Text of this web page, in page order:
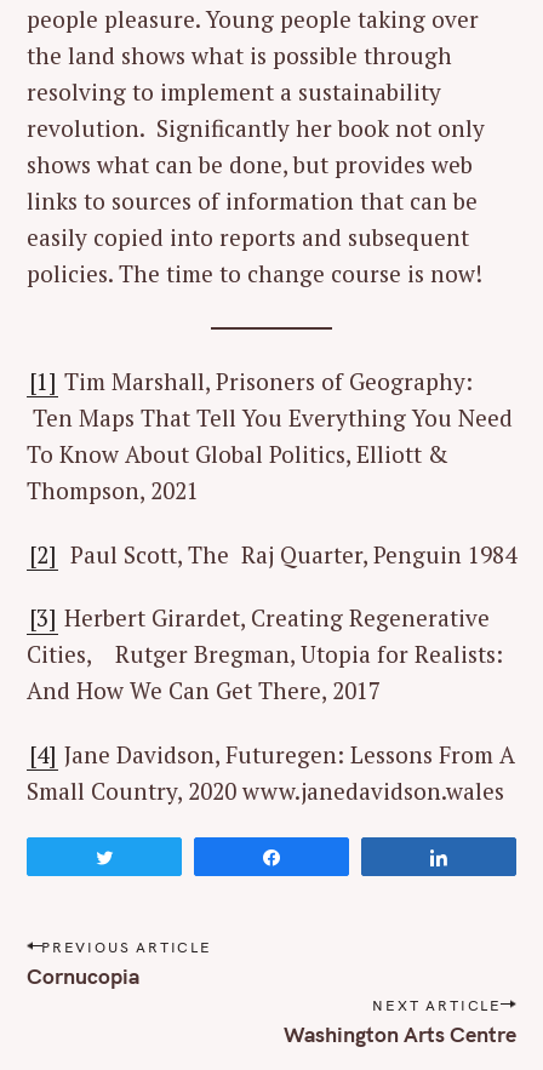
people pleasure. Young people taking over
the land shows what is possible through
resolving to implement a sustainability
revolution. Significantly her book not only
shows what can be done, but provides web
links to sources of information that can be
easily copied into reports and subsequent
policies. The time to change course is now!
[1] Tim Marshall, Prisoners of Geography:
Ten Maps That Tell You Everything You Need
To Know About Global Politics, Elliott &
Thompson, 2021
[2] Paul Scott, The Raj Quarter, Penguin 1984
[3] Herbert Girardet, Creating Regenerative
Cities, Rutger Bregman, Utopia for Realists:
And How We Can Get There, 2017
[4] Jane Davidson, Futuregen: Lessons From A
Small Country, 2020 www.janedavidson.wales
P
o
s
PREVIOUS ARTICLE
Cornucopia
NEXT ARTICLE
Washington Arts Centre
S
e
a
c
h